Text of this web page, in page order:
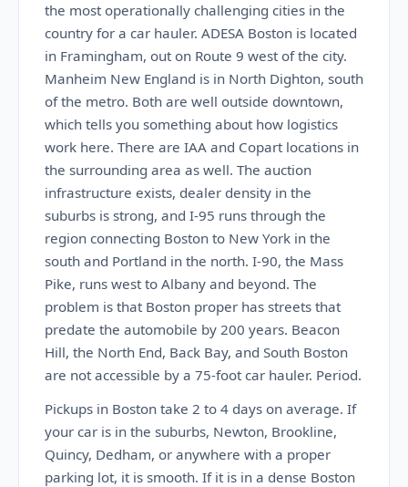
the most operationally challenging cities in the
country for a car hauler. ADESA Boston is located
in Framingham, out on Route 9 west of the city.
Manheim New England is in North Dighton, south
of the metro. Both are well outside downtown,
which tells you something about how logistics
work here. There are IAA and Copart locations in
the surrounding area as well. The auction
infrastructure exists, dealer density in the
suburbs is strong, and I-95 runs through the
region connecting Boston to New York in the
south and Portland in the north. I-90, the Mass
Pike, runs west to Albany and beyond. The
problem is that Boston proper has streets that
predate the automobile by 200 years. Beacon
Hill, the North End, Back Bay, and South Boston
are not accessible by a 75-foot car hauler. Period.
Pickups in Boston take 2 to 4 days on average. If
your car is in the suburbs, Newton, Brookline,
Quincy, Dedham, or anywhere with a proper
parking lot, it is smooth. If it is in a dense Boston